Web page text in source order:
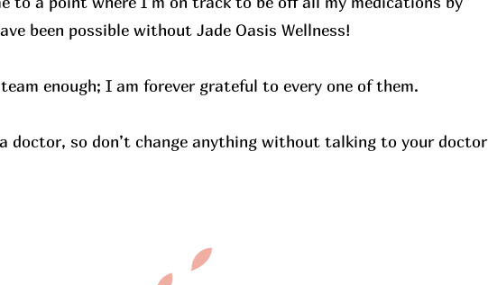
been possible without Jade Oasis Wellness!
enough; I am forever grateful to every one of them.
doctor, so don’t change anything without talking to your doctor